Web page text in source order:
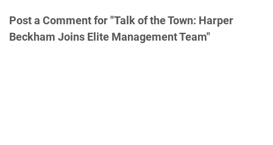
Post a Comment for "Talk of the Town: Harper
Beckham Joins Elite Management Team"